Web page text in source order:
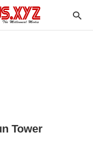
Tower